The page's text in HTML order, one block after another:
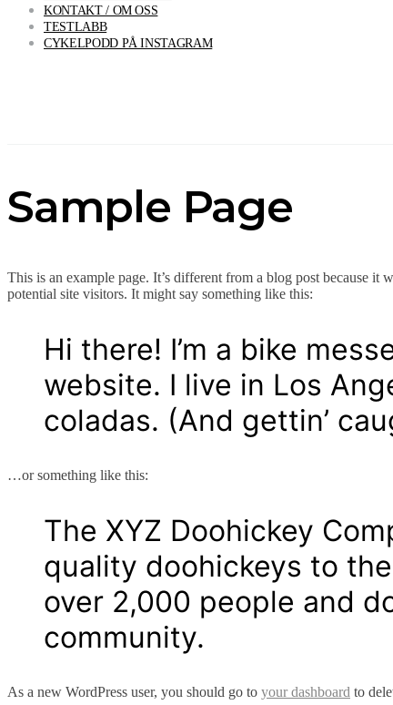
KONTAKT / OM OSS
TESTLABB
CYKELPODD PÅ INSTAGRAM
Sample Page
This is an example page. It’s different from a blog post because
potential site visitors. It might say something like this:
Hi there! I’m a bike
website. I live in Los
coladas. (And gettin’
…or something like this:
The XYZ Doohickey
quality doohickeys to
over 2,000 people and
community.
As a new WordPress user, you should go to your dashboard to